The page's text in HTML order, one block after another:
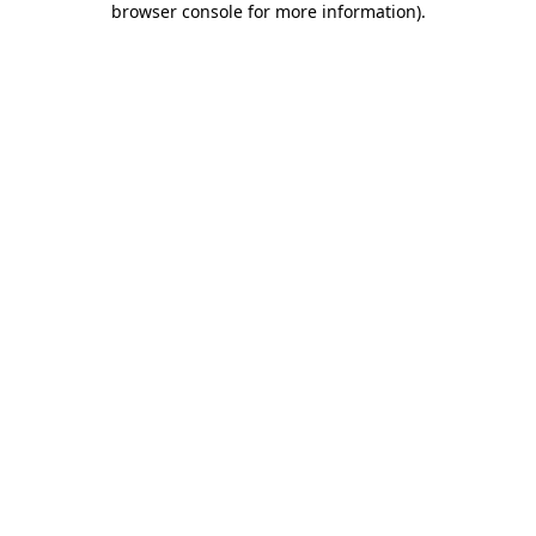
browser console for more information).